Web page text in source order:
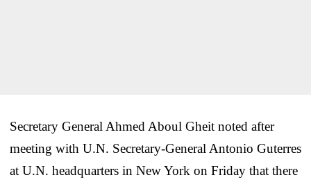
Secretary General Ahmed Aboul Gheit noted after
meeting with U.N. Secretary-General Antonio Guterres
at U.N. headquarters in New York on Friday that there